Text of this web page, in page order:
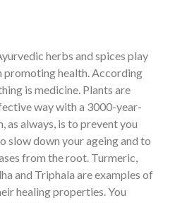
herbs and spices play
promoting health. According
is medicine. Plants are
way with a 3000-year-
as always, is to prevent you
slow down your ageing and to
from the root. Turmeric,
and Triphala are examples of
healing properties. You